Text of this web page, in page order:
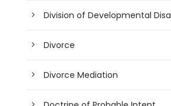
Division of Developmental
Divorce
Divorce Mediation